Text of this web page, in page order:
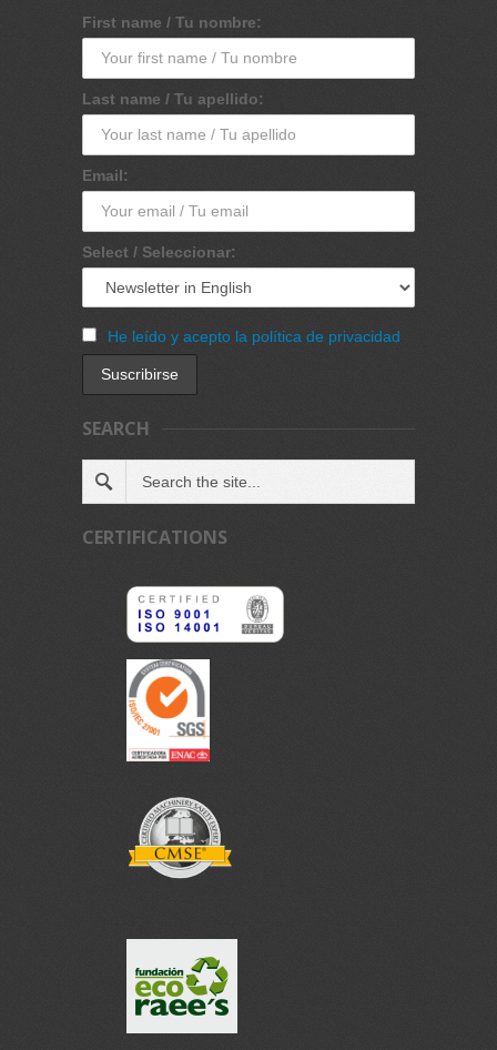
First name / Tu nombre:
Last name / Tu apellido:
Email:
Select / Seleccionar:
He leído y acepto la política de privacidad
SEARCH
CERTIFICATIONS